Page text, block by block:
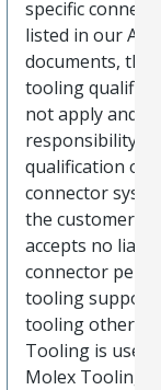
specific
listed in our ATS
documents, the
tooling
not apply and
responsibility
qualification of
connector
the customer.
accepts no
connector
tooling support
tooling other
Tooling is used
Molex Tooling